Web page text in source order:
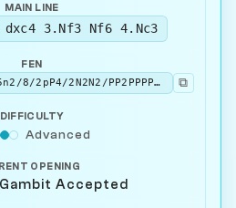
MAIN LINE
3.Nf3 Nf6 4.Nc3
FEN
rnbqkb1r/ppp1pppp/5n2/8/2pP4/2N2N2/PP2PPPP/R1BQKB1R b KQkq - 3 4
⧉
DIFFICULTY
Advanced
OPENING
Accepted